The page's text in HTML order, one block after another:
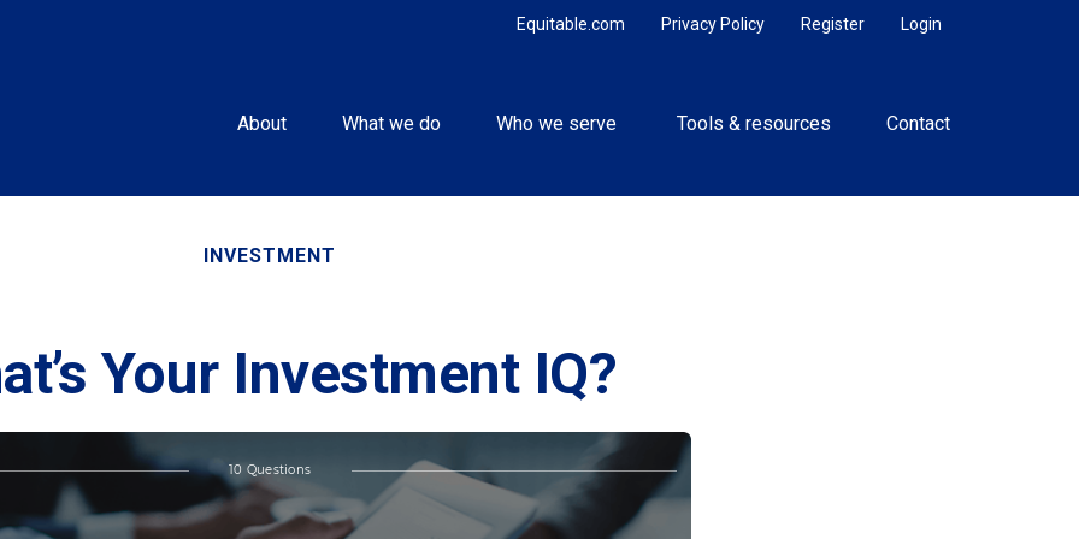
Login
Register
Privacy Policy
Equitable.com
About What we do Who we serve Tools & resources Contact
INVESTMENT
Your Investment IQ?